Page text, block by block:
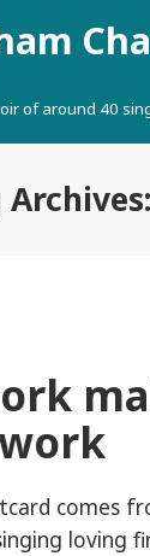
of around 40
Archives:
comes
loving